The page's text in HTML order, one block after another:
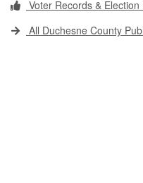
Voter Records & Election
All Duchesne County